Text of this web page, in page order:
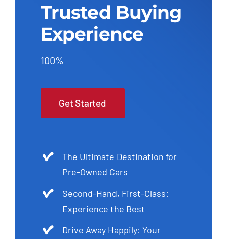
Trusted Buying
Experience
100%
Get Started
The Ultimate Destination for
Pre-Owned Cars
Second-Hand, First-Class:
Experience the Best
Drive Away Happily: Your